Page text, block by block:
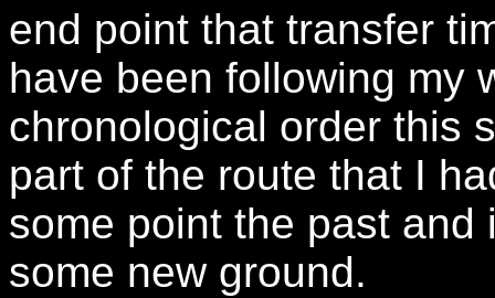
end point that transfer
have been following my
chronological order this
part of the route that I
some point the past
some new ground.